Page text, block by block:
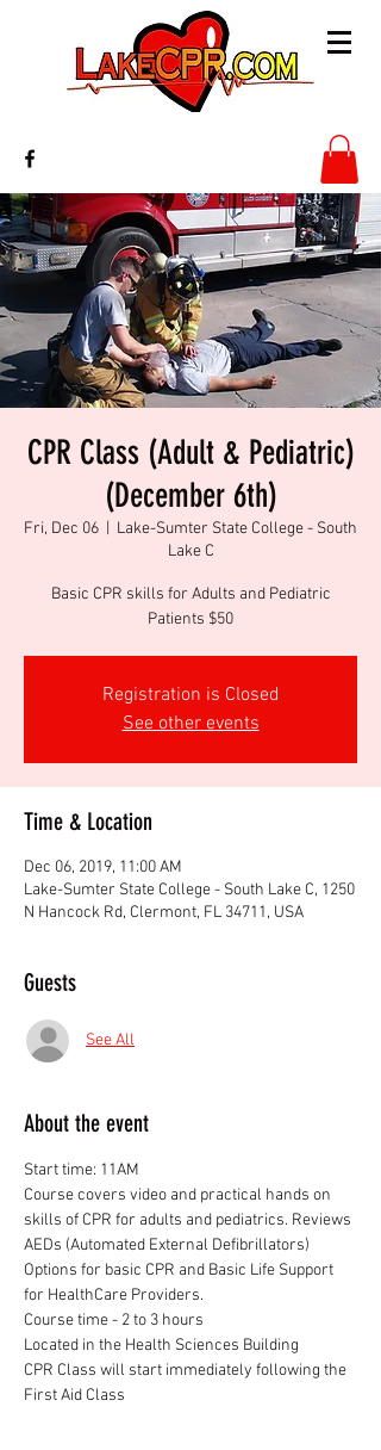
CPR Class (Adult & Pediatric)
(December 6th)
Fri, Dec 06
Lake-Sumter State College - South
Lake C
Basic CPR skills for Adults and Pediatric
Patients $50
Registration is Closed
See other events
Time & Location
Dec 06, 2019, 11:00 AM
Lake-Sumter State College - South Lake C, 1250
N Hancock Rd, Clermont, FL 34711, USA
Guests
See All
About the event
Start time: 11AM
Course covers video and practical hands on
skills of CPR for adults and pediatrics. Reviews
AEDs (Automated External Defibrillators)
Options for basic CPR and Basic Life Support
for HealthCare Providers.
Course time - 2 to 3 hours
Located in the Health Sciences Building
CPR Class will start immediately following the
First Aid Class